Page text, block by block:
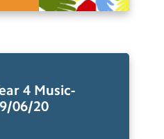
4 Music-
06/20